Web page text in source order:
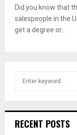
Did you know that
salespeople in the
get a degree or...
h
RECENT POSTS